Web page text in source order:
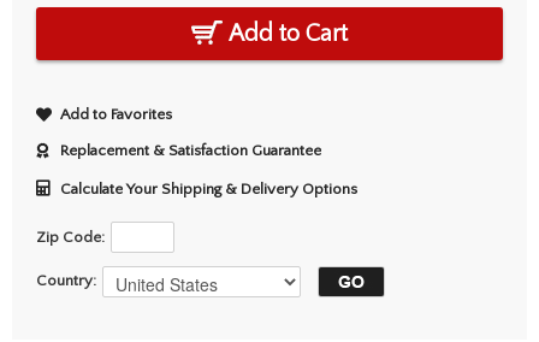
Add to Cart
Add to Favorites
Replacement & Satisfaction Guarantee
Calculate Your Shipping & Delivery Options
Zip Code:
Country: